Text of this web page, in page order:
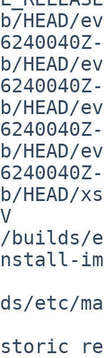
HEAD/
HEAD/
HEAD/
HEAD/
HEAD/
etc/